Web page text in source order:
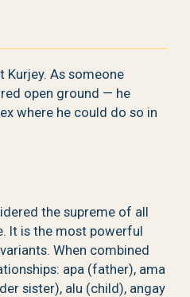
Kurjey. As someone
open ground — he
where he could do so in
the supreme of all
It is the most powerful
When combined
apa (father), ama
sister), alu (child), angay